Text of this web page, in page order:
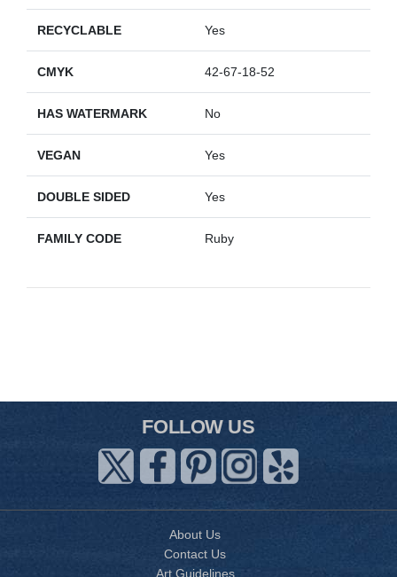
RECYCLABLE Yes
CMYK 42-67-18-52
HAS WATERMARK No
VEGAN Yes
DOUBLE SIDED Yes
FAMILY CODE Ruby
FOLLOW US
About Us
Contact Us
Art Guidelines